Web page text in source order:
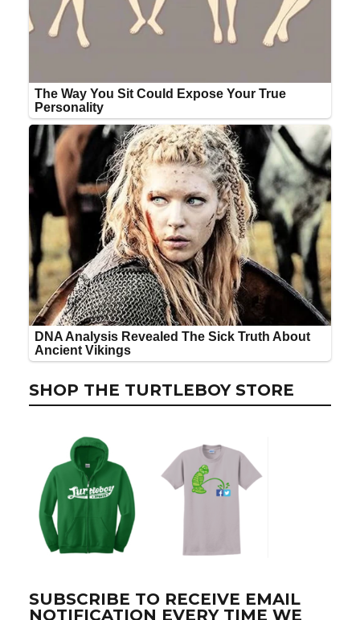
SHOP THE TURTLEBOY STORE
SUBSCRIBE TO RECEIVE EMAIL
NOTIFICATION EVERY TIME WE